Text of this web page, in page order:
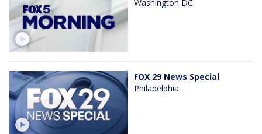
Washington DC
FOX 29 News Special
Philadelphia